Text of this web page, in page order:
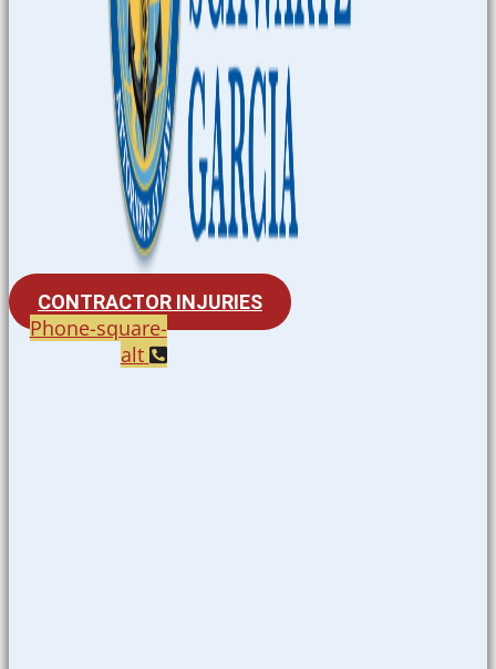
CONTRACTOR INJURIES
Phone-square-
alt